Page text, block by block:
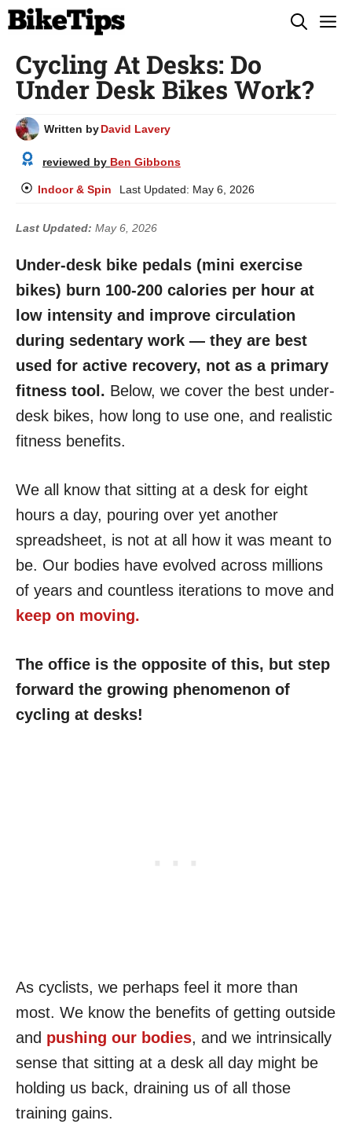
Skip
content
Cycling At Desks: Do
Under Desk Bikes Work?
Written byDavid Lavery
reviewed by Ben Gibbons
Indoor & Spin Last Updated: May 6, 2026
Last Updated: May 6, 2026
Under-desk bike pedals (mini exercise
bikes) burn 100-200 calories per hour at
low intensity and improve circulation
during sedentary work — they are best
used for active recovery, not as a primary
fitness tool. Below, we cover the best under-
desk bikes, how long to use one, and realistic
fitness benefits.
We all know that sitting at a desk for eight
hours a day, pouring over yet another
spreadsheet, is not at all how it was meant to
be. Our bodies have evolved across millions
of years and countless iterations to move and
keep on moving.
The office is the opposite of this, but step
forward the growing phenomenon of
cycling at desks!
As cyclists, we perhaps feel it more than
most. We know the benefits of getting outside
and pushing our bodies, and we intrinsically
sense that sitting at a desk all day might be
holding us back, draining us of all those
training gains.